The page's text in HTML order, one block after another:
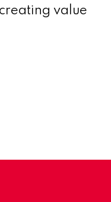
value